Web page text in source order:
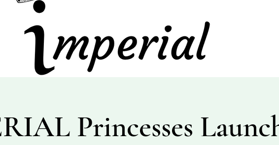
Princesses